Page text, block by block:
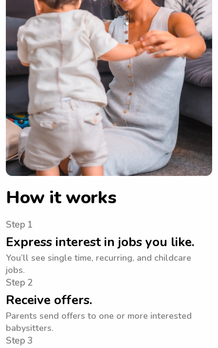
How it works
Step 1
Express interest in jobs you like.
You’ll see single time, recurring, and childcare
jobs.
Step 2
Receive offers.
Parents send offers to one or more interested
babysitters.
Step 3